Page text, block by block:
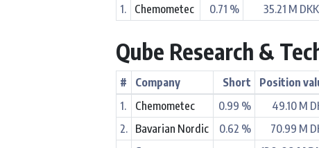
1.
Chemometec 0.71 % 35.21 M DKK
Qube Research &
# Company Short Position
1.
Chemometec 0.99 % 49.10 M
2.
Bavarian Nordic 0.62 % 70.99 M